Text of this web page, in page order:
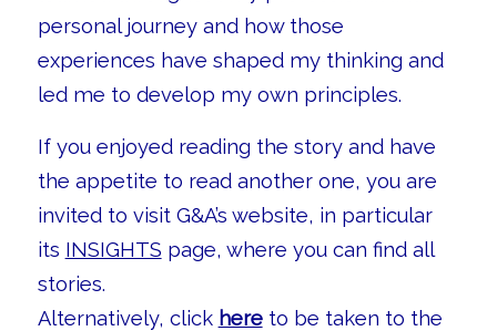
personal journey and how those
experiences have shaped my thinking and
led me to develop my own principles.
If you enjoyed reading the story and have
the appetite to read another one, you are
invited to visit G&A’s website, in particular
its INSIGHTS page, where you can find all
stories.
Alternatively, click hereto be taken to the